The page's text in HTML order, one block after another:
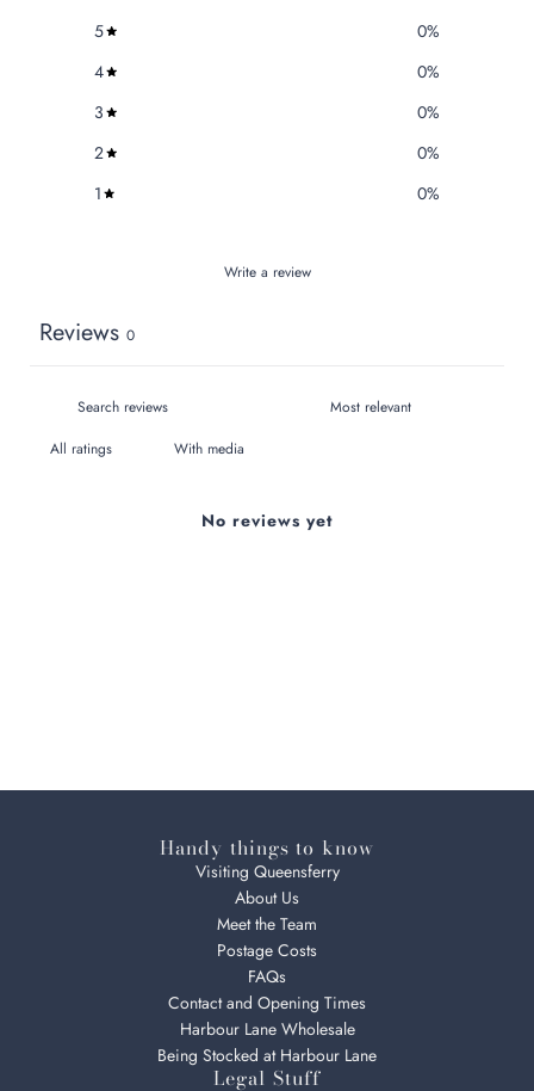
5 0%
4
0%
3
0%
2
0%
1
0%
Write a review
Reviews 0
With media
No reviews yet
Handy things to know
Visiting Queensferry
About Us
Meet the Team
Postage Costs
FAQs
Contact and Opening Times
Harbour Lane Wholesale
Being Stocked at Harbour Lane
Legal Stuff